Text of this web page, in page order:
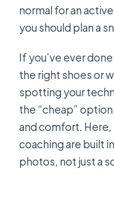
normal for an
you should plan a
If you’ve ever
the right shoes or
spotting your
the “cheap”
and comfort. Here,
coaching are built
photos, not just a